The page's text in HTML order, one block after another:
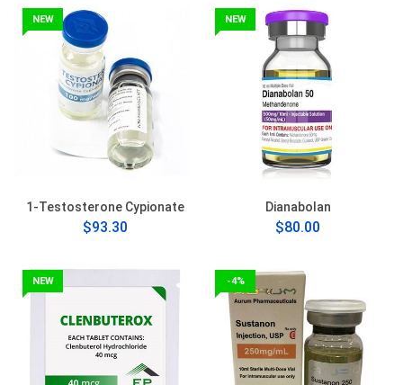
NEW
1-Testosterone Cypionate
$93.30
NEW
Dianabolan
$80.00
NEW -4%